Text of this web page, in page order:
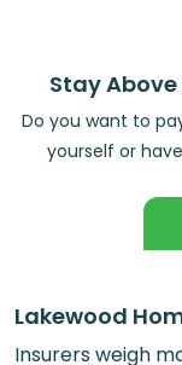
Stay
Do you want to
yourself or
Lakewood
Insurers weigh